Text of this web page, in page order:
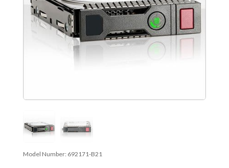
Model Number: 692171-B21